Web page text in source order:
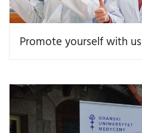
Promote yourself with us